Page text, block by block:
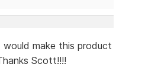
make this product
Scott!!!!